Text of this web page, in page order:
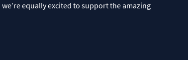
equally excited to support the amazing